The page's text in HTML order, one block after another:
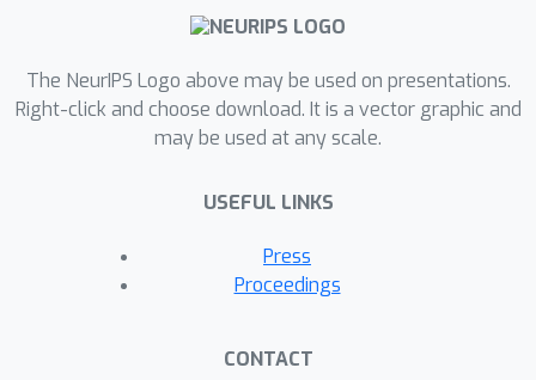
expensive land and infrastructure
deep learning approach to reproduce
satellite-observed fractional flood-
extent maps given dynamic state
fusing information contained within the
states with direct observations from
satellites. Our model has an hourly
The NeurIPS Logo above may be used on presentations.
Right-click and choose download. It is a vector graphic and
may be used at any scale.
USEFUL LINKS
Press
Proceedings
CONTACT